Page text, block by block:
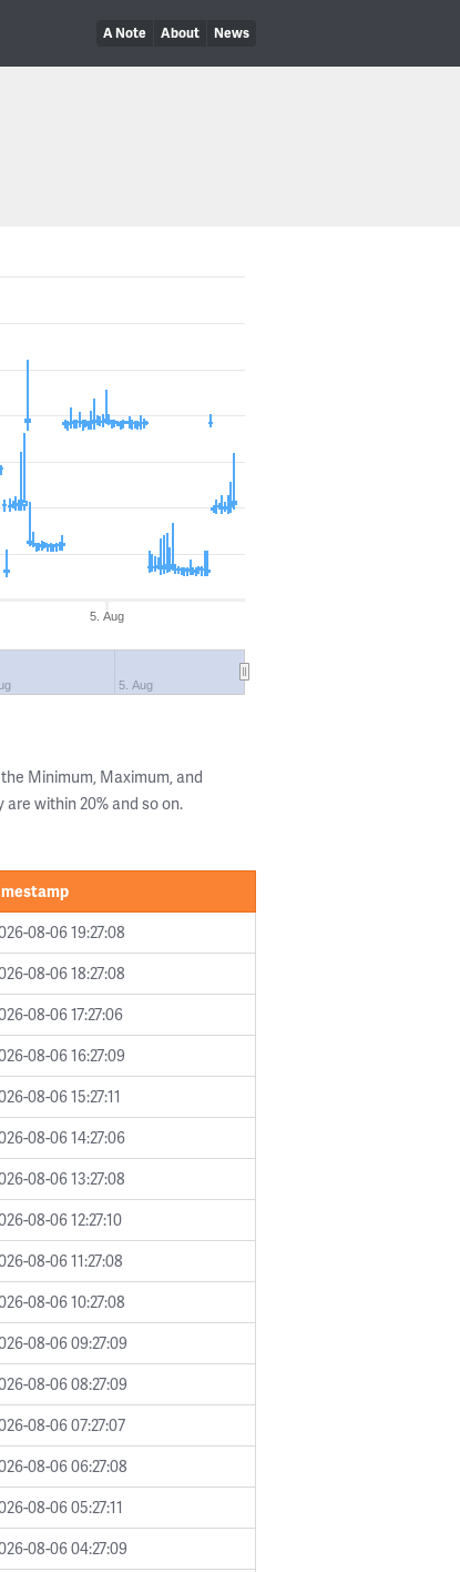
A Note About News
5. Aug
5. Aug
Minimum, Maximum, and
within 20% and so on.
08-06 19:27:08
08-06 18:27:08
08-06 17:27:06
08-06 16:27:09
08-06 15:27:11
08-06 14:27:06
08-06 13:27:08
08-06 12:27:10
08-06 11:27:08
08-06 10:27:08
08-06 09:27:09
08-06 08:27:09
08-06 07:27:07
08-06 06:27:08
08-06 05:27:11
08-06 04:27:09